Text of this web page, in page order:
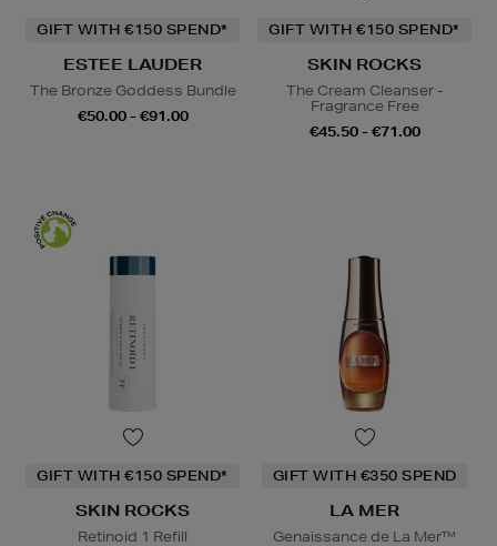
GIFT WITH €150 SPEND*
ESTEE LAUDER
The Bronze Goddess Bundle
€50.00 - €91.00
GIFT WITH €150 SPEND*
SKIN ROCKS
The Cream Cleanser -
Fragrance Free
€45.50 - €71.00
GIFT WITH €150 SPEND*
SKIN ROCKS
Retinoid 1 Refill
GIFT WITH €350 SPEND
LA MER
Genaissance de La Mer™